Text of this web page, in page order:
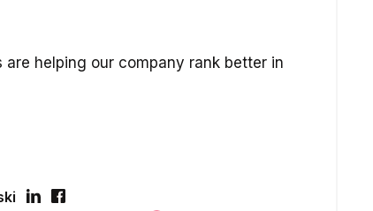
are helping our company rank better in